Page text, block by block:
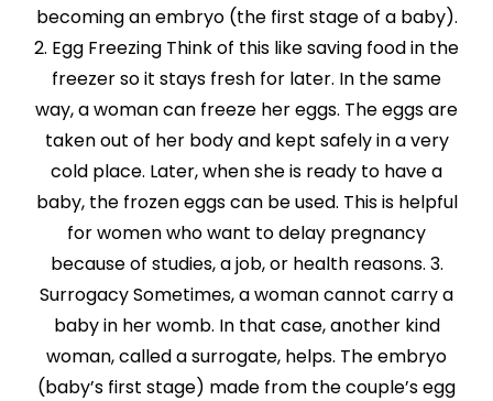
becoming an embryo (the first stage of a baby).
2. Egg Freezing Think of this like saving food in the
freezer so it stays fresh for later. In the same
way, a woman can freeze her eggs. The eggs are
taken out of her body and kept safely in a very
cold place. Later, when she is ready to have a
baby, the frozen eggs can be used. This is helpful
for women who want to delay pregnancy
because of studies, a job, or health reasons. 3.
Surrogacy Sometimes, a woman cannot carry a
baby in her womb. In that case, another kind
woman, called a surrogate, helps. The embryo
(baby’s first stage) made from the couple’s egg